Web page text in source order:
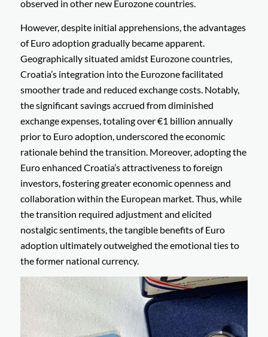
observed in other new Eurozone countries.
However, despite initial apprehensions, the advantages
of Euro adoption gradually became apparent.
Geographically situated amidst Eurozone countries,
Croatia’s integration into the Eurozone facilitated
smoother trade and reduced exchange costs. Notably,
the significant savings accrued from diminished
exchange expenses, totaling over €1 billion annually
prior to Euro adoption, underscored the economic
rationale behind the transition. Moreover, adopting the
Euro enhanced Croatia’s attractiveness to foreign
investors, fostering greater economic openness and
collaboration within the European market. Thus, while
the transition required adjustment and elicited
nostalgic sentiments, the tangible benefits of Euro
adoption ultimately outweighed the emotional ties to
the former national currency.